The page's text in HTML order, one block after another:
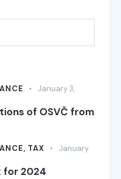
January 3,
of OSVČ from
TAX
January
for 2024